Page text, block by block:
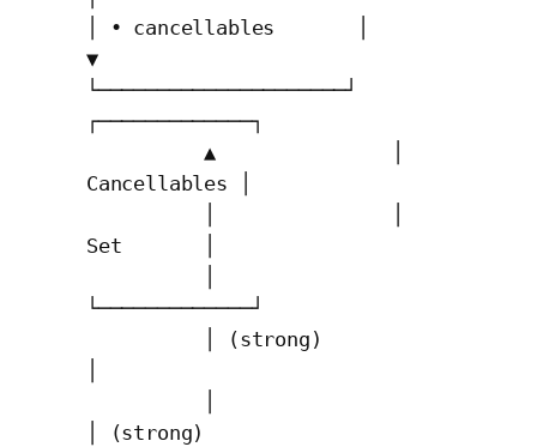
│ • cancellables       │
▼
└─────────────────────┘
┌─────────────┐
          ▲               │
Cancellables │
Set       │
└─────────────┘
│ (strong)